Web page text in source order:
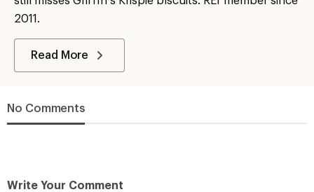
2011.
Read More
No Comments
Write Your Comment